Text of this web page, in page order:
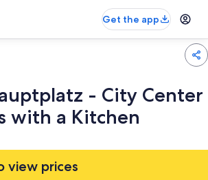
Get the app
- City Center
with a Kitchen
view prices